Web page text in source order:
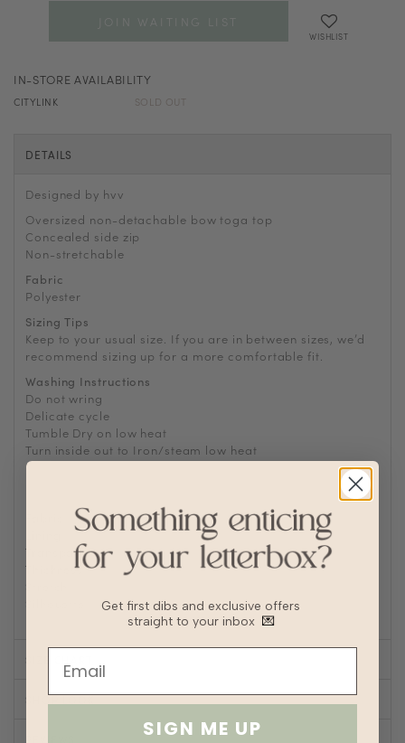
JOIN WAITING LIST
WISHLIST
IN-STORE AVAILABILITY
CITYLINK SOLD OUT
DETAILS
Designed by hvv
Oversized non-detachable bow toga top
Concealed side zip
Non-stretchable
Fabric
Polyester
Sizing Tips
Keep to your usual size. If you are in between sizes, we’d
recommend sizing up for a more comfortable fit.
Washing Instructions
Do not wring
Delicate cycle
Tumble Dry on low heat
Turn inside out to Iron/steam low heat
For machine wash, turn inside out and place in laundry
Polyester
Fully lined
Transparency
Thickness
Straight
SHOP LOOK
Get first dibs and exclusive offers
straight to your inbox 💌
SIGN ME UP